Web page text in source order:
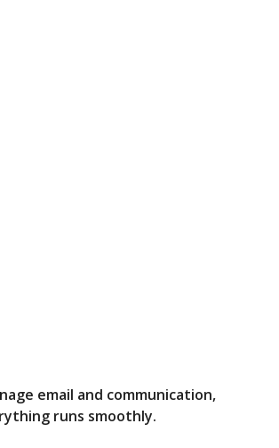
email and communication,
runs smoothly.